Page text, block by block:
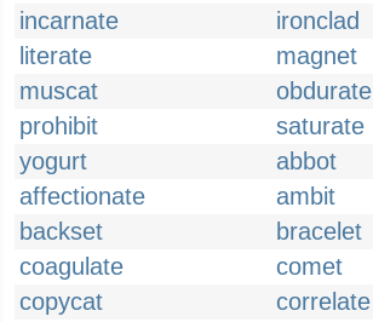
incarnate
ironclad
literate
magnet
muscat
obdurate
prohibit
saturate
yogurt
abbot
affectionate
ambit
backset
bracelet
coagulate
comet
copycat
correlate